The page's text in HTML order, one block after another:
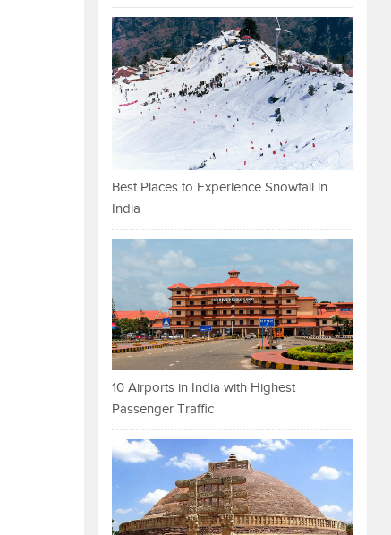
Best Places to Experience Snowfall in
India
10 Airports in India with Highest
Passenger Traffic